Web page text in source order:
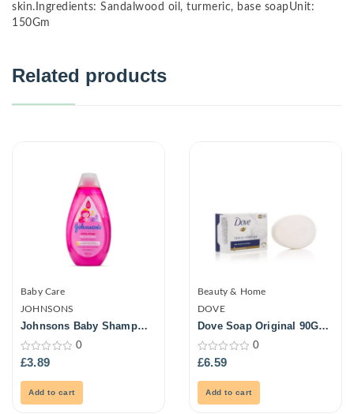
skin.Ingredients: Sandalwood oil, turmeric, base soapUnit:
150Gm
Related products
Baby Care
JOHNSONS
Johnsons Baby Shampoo
500ml
0
out
0
£3.89
Add to cart
Beauty & Home
DOVE
Dove Soap Original 90Gm
6Pk
0
out
0
£6.59
Add to cart